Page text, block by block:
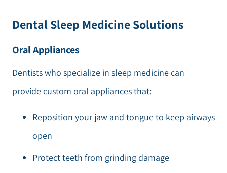
Dental Sleep Medicine Solutions
Oral Appliances
Dentists who specialize in sleep medicine can
provide custom oral appliances that:
Reposition your jaw and tongue to keep airways
open
Protect teeth from grinding damage